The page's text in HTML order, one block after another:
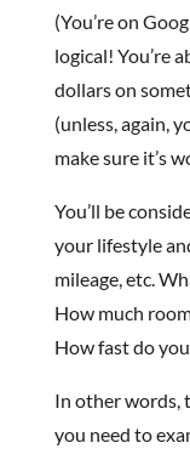
(You’re on
logical! You’re
dollars on
(unless, again,
make sure it’s
You’ll be
your lifestyle
mileage, etc.
How much
How fast do
In other words,
you need to